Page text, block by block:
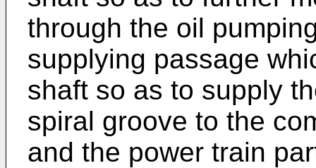
through the oil
supplying passage
shaft so as to supply
spiral groove to the
and the power train